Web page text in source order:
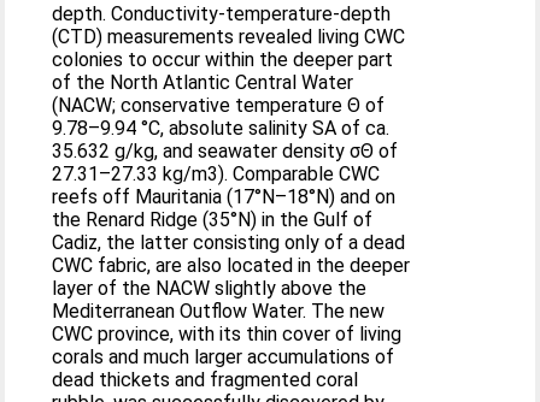
depth. Conductivity-temperature-depth
(CTD) measurements revealed living CWC
colonies to occur within the deeper part
of the North Atlantic Central Water
(NACW; conservative temperature Θ of
9.78–9.94 °C, absolute salinity SA of ca.
35.632 g/kg, and seawater density σΘ of
27.31–27.33 kg/m3). Comparable CWC
reefs off Mauritania (17°N–18°N) and on
the Renard Ridge (35°N) in the Gulf of
Cadiz, the latter consisting only of a dead
CWC fabric, are also located in the deeper
layer of the NACW slightly above the
Mediterranean Outflow Water. The new
CWC province, with its thin cover of living
corals and much larger accumulations of
dead thickets and fragmented coral